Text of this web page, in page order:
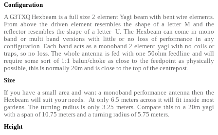
Configuration
A G3TXQ Hexbeam is a full size 2 element Yagi beam with bent wire elements.
From above the driven element resembles the shape of a letter M and the
reflector resembles the shape of a letter U. The Hexbeam can come in mono
band or multi band versions with little or no loss of performance in any
configuration. Each band acts as a monoband 2 element yagi with no coils or
traps, so no loss. The whole antenna is fed with one 50ohm feedline and will
require some sort of 1:1 balun/choke as close to the feedpoint as physically
possible, this is normally 20m and is close to the top of the centrepost.
Size
If you have a small area and want a monoband performance antenna then the
Hexbeam will suit your needs. At only 6.5 meters across it will fit inside most
gardens. The turning radius is only 3.25 meters. Compare this to a 20m yagi
with a span of 10.75 meters and a turning radius of 5.75 meters.
Height